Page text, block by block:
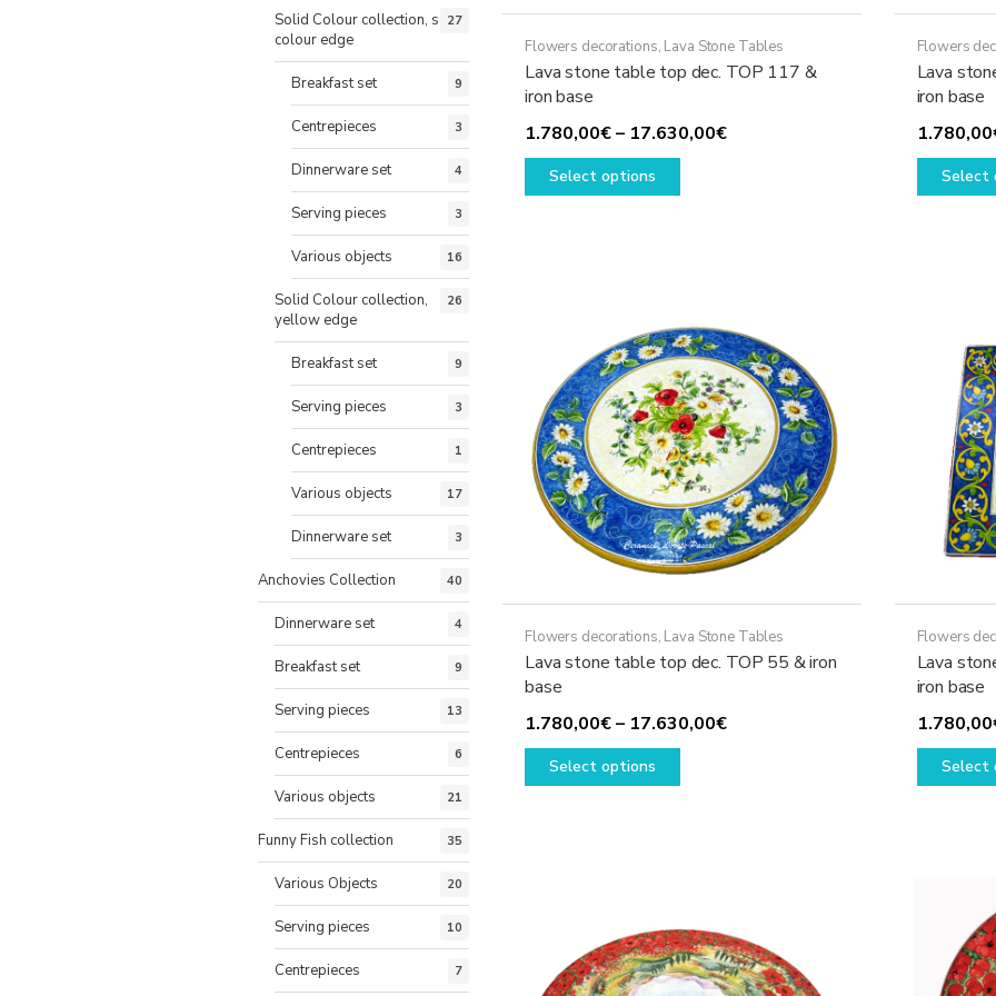
Flowers decorations, Lava Stone Tables
Lava stone table top dec. TOP 117 &
iron base
1.780,00€– 17.630,00€Price
Select options
This
may
be
chosen
on
the
product
page
Flowers
Lava
iron base
1.780,00
Select
Flowers decorations, Lava Stone Tables
Lava stone table top dec. TOP 55 & iron
base
1.780,00€– 17.630,00€Price
Select options
This
may
be
chosen
Flowers
Lava
iron base
1.780,00
Select
Solid Colour collection, same
colour edge
27
Breakfast set 9
Centrepieces 3
Dinnerware set 4
Serving pieces 3
Various objects 16
Solid Colour collection,
yellow edge
26
Breakfast set 9
Serving pieces 3
Centrepieces 1
Various objects 17
Dinnerware set 3
Anchovies Collection 40
Dinnerware set 4
Breakfast set 9
Serving pieces 13
Centrepieces 6
Various objects 21
Funny Fish collection 35
Various Objects 20
Serving pieces 10
Centrepieces 7